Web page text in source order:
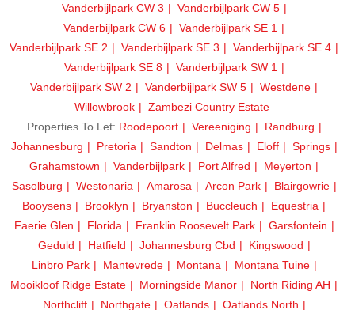
Vanderbijlpark CW 3
Vanderbijlpark CW 5
Vanderbijlpark CW 6
Vanderbijlpark SE 1
Vanderbijlpark SE 2
Vanderbijlpark SE 3
Vanderbijlpark SE 4
Vanderbijlpark SE 8
Vanderbijlpark SW 1
Vanderbijlpark SW 2
Vanderbijlpark SW 5
Westdene
Willowbrook
Zambezi Country Estate
Properties To Let: Roodepoort Vereeniging
Randburg
Johannesburg
Pretoria Sandton Delmas Eloff
Springs
Grahamstown
Vanderbijlpark Port Alfred
Meyerton
Sasolburg
Westonaria Amarosa Arcon Park
Blairgowrie
Booysens
Brooklyn Bryanston Buccleuch
Equestria
Faerie Glen
Florida Franklin Roosevelt Park
Garsfontein
Geduld
Hatfield Johannesburg Cbd
Kingswood
Linbro Park
Mantevrede Montana
Montana Tuine
Mooikloof Ridge Estate
Morningside Manor
North Riding AH
Northcliff
Northgate Oatlands Oatlands North